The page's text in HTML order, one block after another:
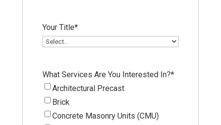
Your Title*
What Services Are You Interested In?*
Architectural Precast
Brick
Concrete Masonry Units (CMU)